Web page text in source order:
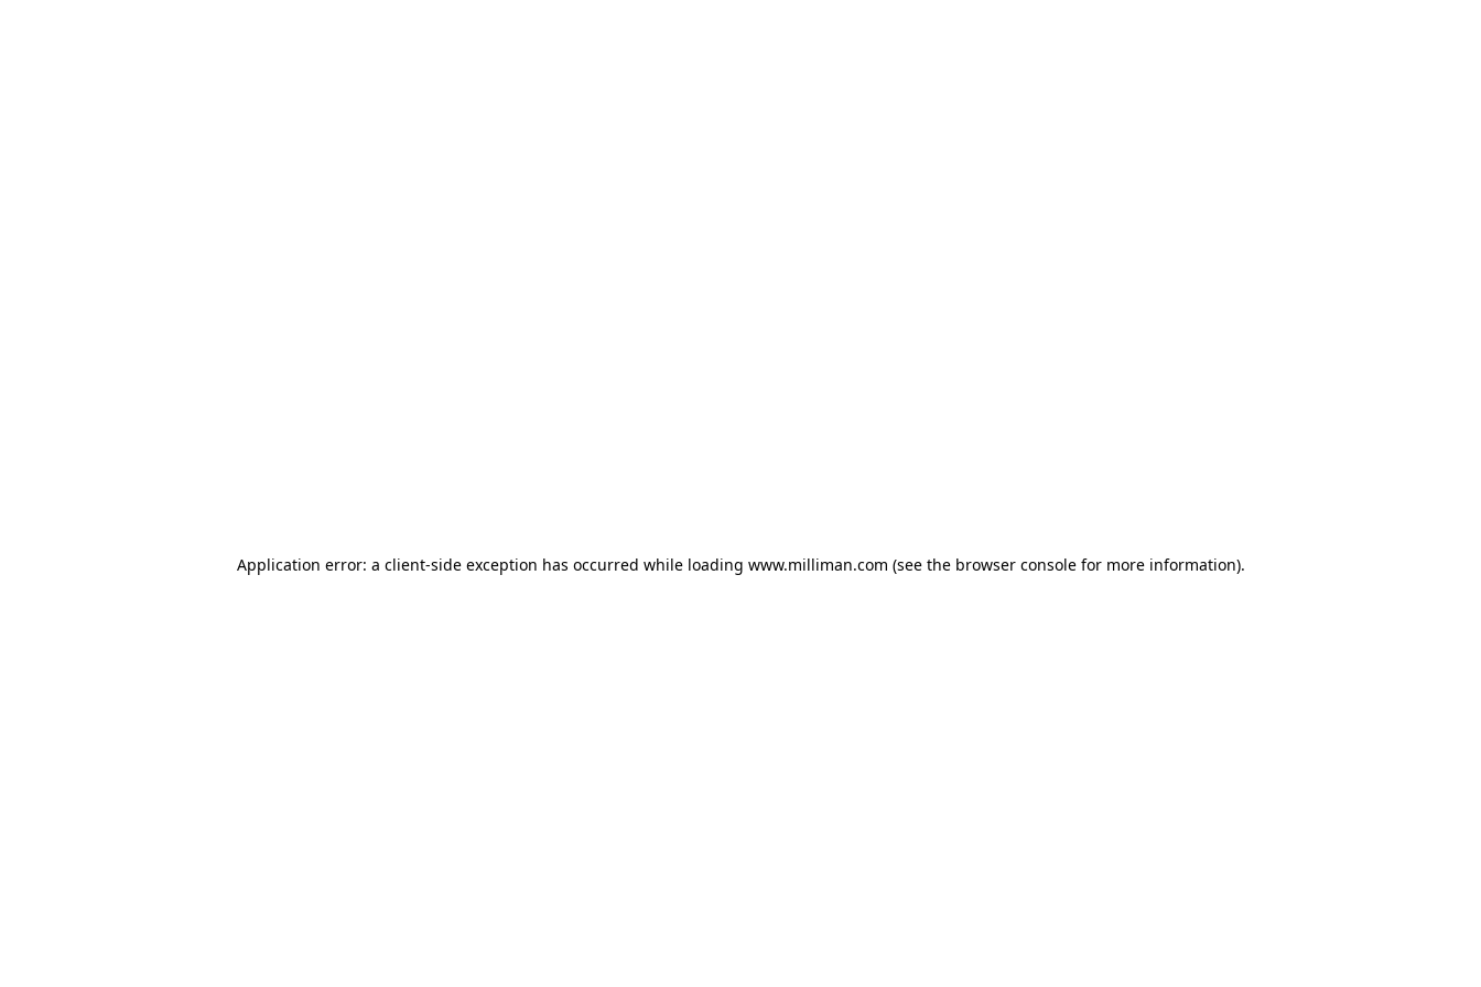
Application error: a client-side exception has occurred while loading www.milliman.com (see the browser console for more information).